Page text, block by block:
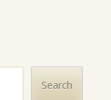
Search